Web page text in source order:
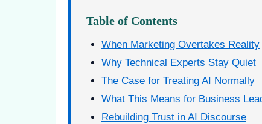
Table of Contents
When Marketing Overtakes Reality
Why Technical Experts Stay Quiet
The Case for Treating AI Normally
What This Means for Business
Rebuilding Trust in AI Discourse